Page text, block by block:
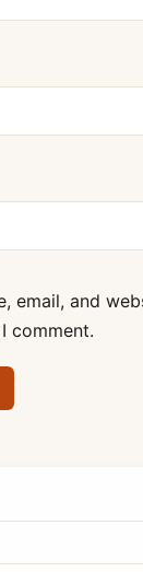
email, and
comment.